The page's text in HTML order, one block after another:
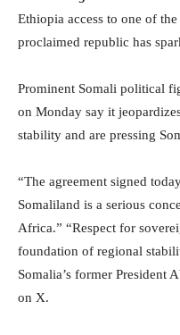
Ethiopia access to one of
proclaimed republic has
Prominent Somali political
on Monday say it
stability and are pressing
“The agreement signed
Somaliland is a serious
Africa.” “Respect for
foundation of regional
Somalia’s former President
on X.